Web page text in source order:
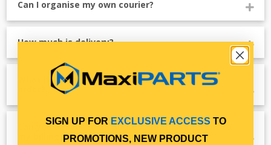
Can I organise my own courier?
How much is delivery?
What happens if I'm not home to receive my
Can you deliver to an address that is different to
my billing address?
SIGN UP FOR EXCLUSIVE ACCESS TO
PROMOTIONS, NEW PRODUCT